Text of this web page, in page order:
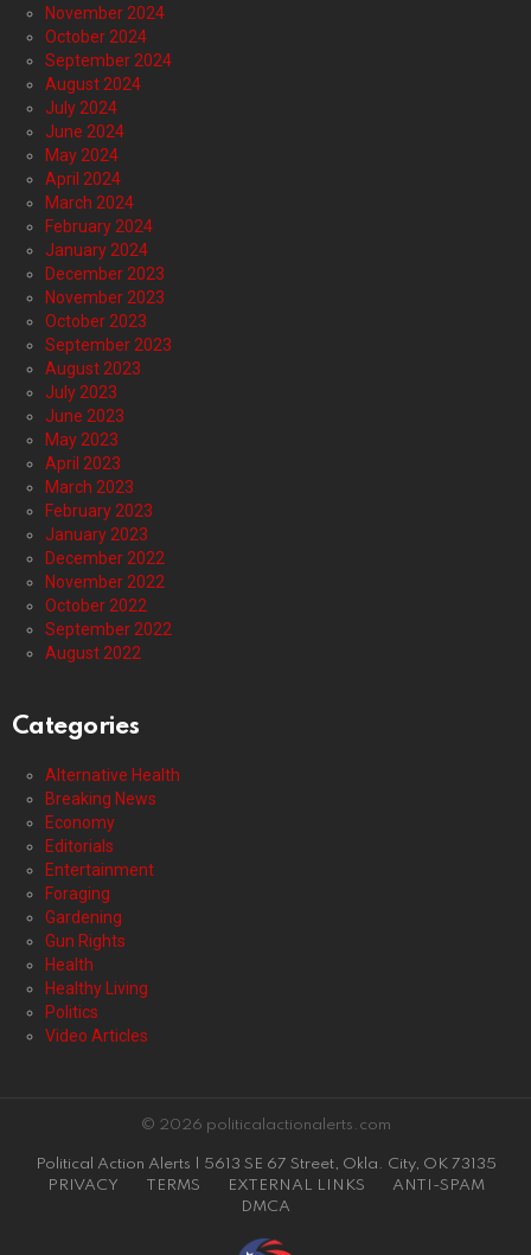
November 2024
October 2024
September 2024
August 2024
July 2024
June 2024
May 2024
April 2024
March 2024
February 2024
January 2024
December 2023
November 2023
October 2023
September 2023
August 2023
July 2023
June 2023
May 2023
April 2023
March 2023
February 2023
January 2023
December 2022
November 2022
October 2022
September 2022
August 2022
Categories
Alternative Health
Breaking News
Economy
Editorials
Entertainment
Foraging
Gardening
Gun Rights
Health
Healthy Living
Politics
Video Articles
© 2026 politicalactionalerts.com
Political Action Alerts | 5613 SE 67 Street, Okla. City, OK 73135
PRIVACY
TERMS EXTERNAL LINKS
ANTI-SPAM
DMCA